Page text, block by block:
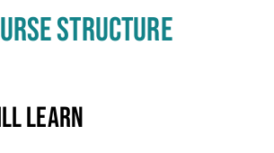
STRUCTURE
LEARN